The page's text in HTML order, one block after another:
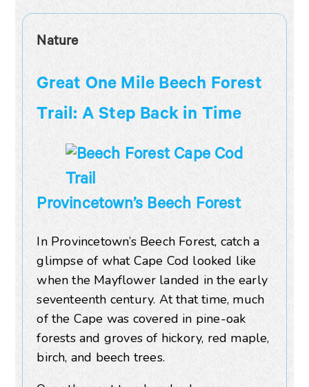
Nature
Great One Mile Beech Forest
Trail: A Step Back in Time
Provincetown’s Beech Forest
In Provincetown’s Beech Forest, catch a
glimpse of what Cape Cod looked like
when the Mayflower landed in the early
seventeenth century. At that time, much
of the Cape was covered in pine-oak
forests and groves of hickory, red maple,
birch, and beech trees.